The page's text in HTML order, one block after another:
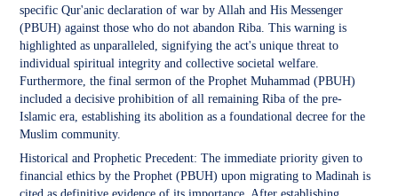
specific Qur'anic declaration of war by Allah and His Messenger
(PBUH) against those who do not abandon Riba. This warning is
highlighted as unparalleled, signifying the act's unique threat to
individual spiritual integrity and collective societal welfare.
Furthermore, the final sermon of the Prophet Muhammad (PBUH)
included a decisive prohibition of all remaining Riba of the pre-
Islamic era, establishing its abolition as a foundational decree for the
Muslim community.
Historical and Prophetic Precedent: The immediate priority given to
financial ethics by the Prophet (PBUH) upon migrating to Madinah is